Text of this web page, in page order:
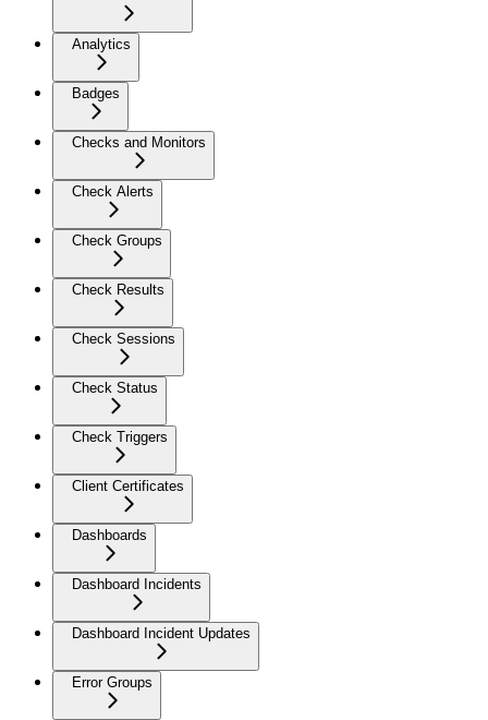
Analytics
Badges
Checks and Monitors
Check Alerts
Check Groups
Check Results
Check Sessions
Check Status
Check Triggers
Client Certificates
Dashboards
Dashboard Incidents
Dashboard Incident Updates
Error Groups